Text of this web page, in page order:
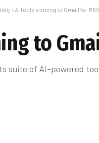
» AI tools coming to Gmail for
to
suite of AI-powered